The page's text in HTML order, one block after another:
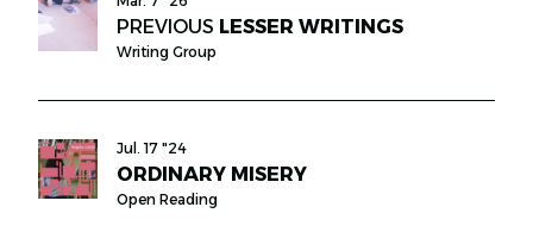
PREVIOUS LESSER WRITINGS
Writing Group
Jul. 17 "24
ORDINARY MISERY
Open Reading